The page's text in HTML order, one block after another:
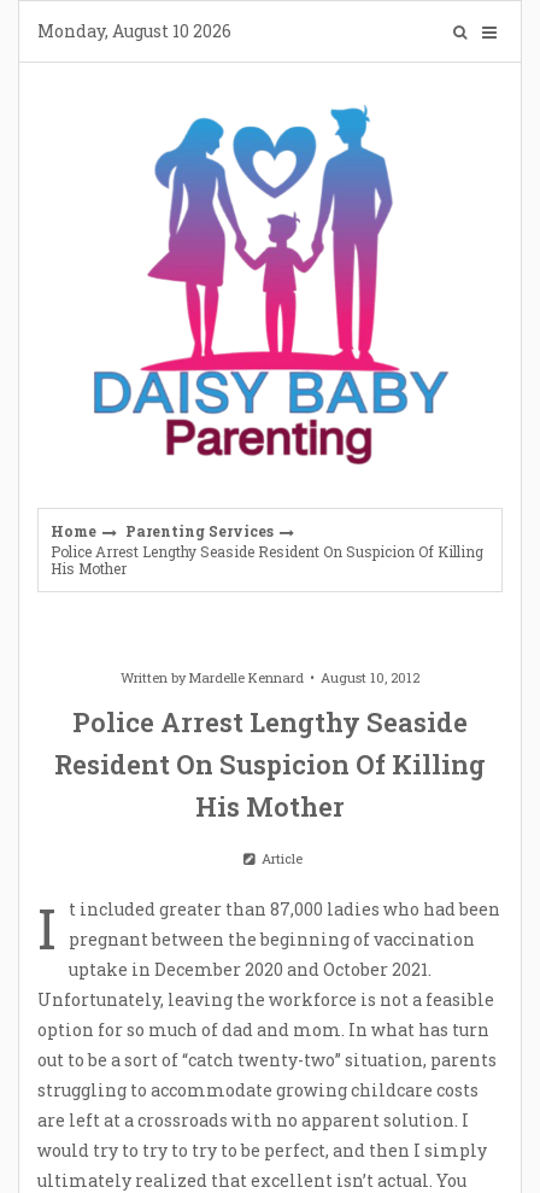
content
Monday, August 10 2026
Home
Parenting Services
Police Arrest Lengthy Seaside Resident On Suspicion Of Killing
His Mother
Written byMardelle Kennard August 10, 2012
Police Arrest Lengthy Seaside
Resident On Suspicion Of Killing
His Mother
Article
I
t included greater than 87,000 ladies who had been
pregnant between the beginning of vaccination
uptake in December 2020 and October 2021.
Unfortunately, leaving the workforce is not a feasible
option for so much of dad and mom. In what has turn
out to be a sort of “catch twenty-two” situation, parents
struggling to accommodate growing childcare costs
are left at a crossroads with no apparent solution. I
would try to try to try to be perfect, and then I simply
ultimately realized that excellent isn’t actual. You